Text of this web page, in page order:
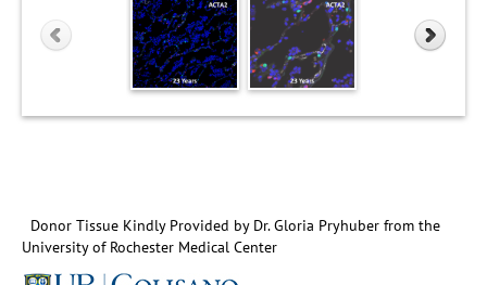
Donor Tissue Kindly Provided by Dr. Gloria Pryhuber from the
University of Rochester Medical Center